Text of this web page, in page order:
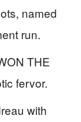
named
run.
THE
fervor.
with